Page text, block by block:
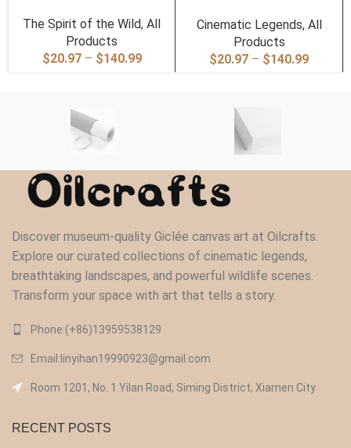
The Spirit of the Wild, All
Products
$20.97 – $140.99Price
Cinematic Legends, All
Products
$20.97 – $140.99Price
Discover museum-quality Giclée canvas art at Oilcrafts.
Explore our curated collections of cinematic legends,
breathtaking landscapes, and powerful wildlife scenes.
Transform your space with art that tells a story.
Phone:(+86)13959538129‬
Email:linyihan19990923@gmail.com
Room 1201, No. 1 Yilan Road, Siming District, Xiamen City
RECENT POSTS